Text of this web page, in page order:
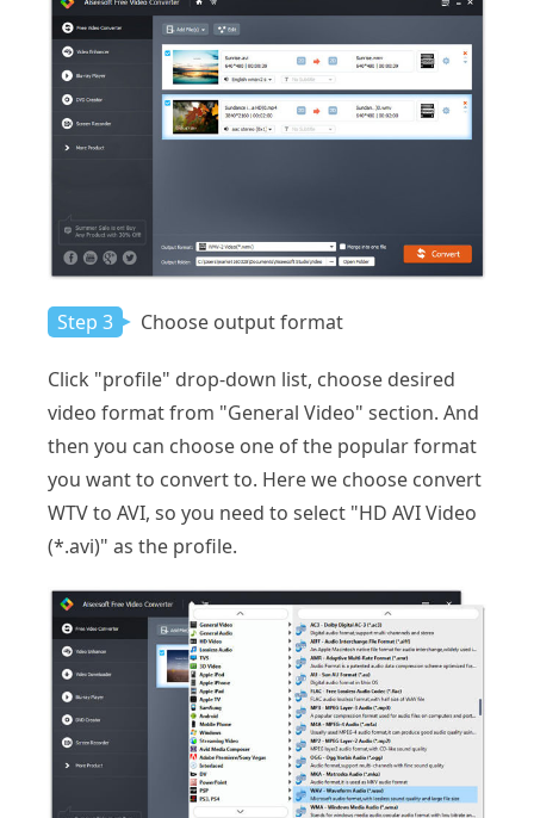
Step 3 Choose output format
Click "profile" drop-down list, choose desired
video format from "General Video" section. And
then you can choose one of the popular format
you want to convert to. Here we choose convert
WTV to AVI, so you need to select "HD AVI Video
(*.avi)" as the profile.